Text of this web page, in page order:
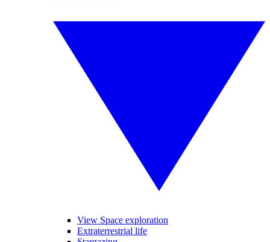
View Space exploration
Extraterrestrial life